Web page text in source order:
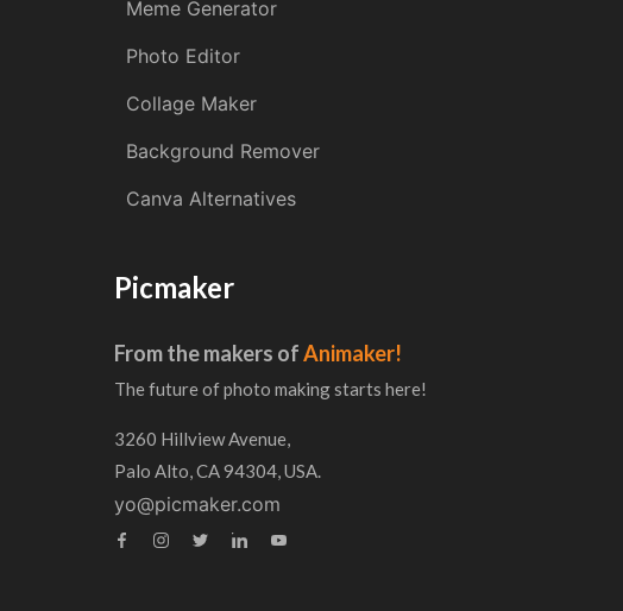
Meme Generator
Photo Editor
Collage Maker
Background Remover
Canva Alternatives
Picmaker
From the makers ofAnimaker!
The future of photo making starts here!
3260 Hillview Avenue,
Palo Alto, CA 94304, USA.
yo@picmaker.com